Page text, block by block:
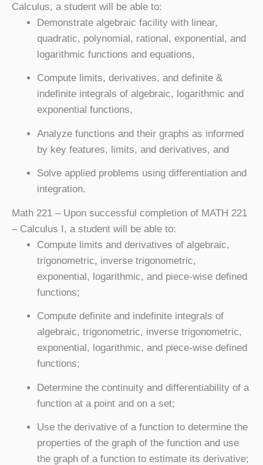
Calculus, a student will be able to:
Demonstrate algebraic facility with linear,
quadratic, polynomial, rational, exponential, and
logarithmic functions and equations,
Compute limits, derivatives, and definite &
indefinite integrals of algebraic, logarithmic and
exponential functions,
Analyze functions and their graphs as informed
by key features, limits, and derivatives, and
Solve applied problems using differentiation and
integration.
Math 221 – Upon successful completion of MATH 221
– Calculus I, a student will be able to:
Compute limits and derivatives of algebraic,
trigonometric, inverse trigonometric,
exponential, logarithmic, and piece-wise defined
functions;
Compute definite and indefinite integrals of
algebraic, trigonometric, inverse trigonometric,
exponential, logarithmic, and piece-wise defined
functions;
Determine the continuity and differentiability of a
function at a point and on a set;
Use the derivative of a function to determine the
properties of the graph of the function and use
the graph of a function to estimate its derivative;